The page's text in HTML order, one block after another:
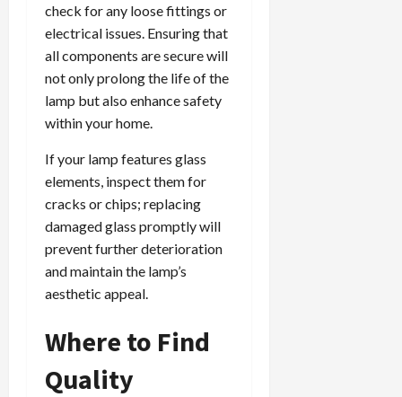
check for any loose fittings or
electrical issues. Ensuring that
all components are secure will
not only prolong the life of the
lamp but also enhance safety
within your home.
If your lamp features glass
elements, inspect them for
cracks or chips; replacing
damaged glass promptly will
prevent further deterioration
and maintain the lamp’s
aesthetic appeal.
Where to Find
Quality